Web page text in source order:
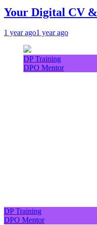
Your Digital CV
1 year ago1 year ago
DP Training
DPO Mentor
DP Training
DPO Mentor